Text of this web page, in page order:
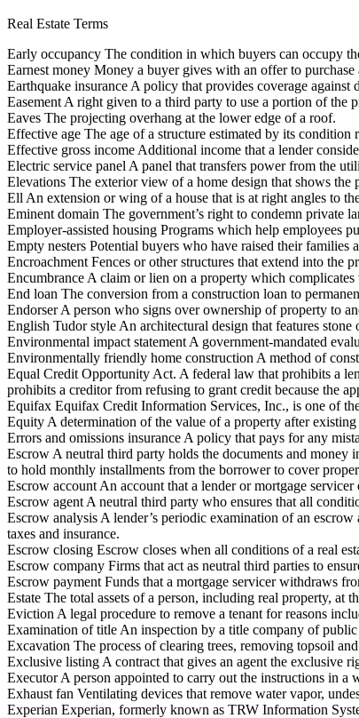
Real Estate Terms
Early occupancy The condition in which buyers can occupy
Earnest money Money a buyer gives with an offer to
Earthquake insurance A policy that provides coverage against
Easement A right given to a third party to use a portion of the
Eaves The projecting overhang at the lower edge of a roof.
Effective age The age of a structure estimated by its condition
Effective gross income Additional income that a lender
Electric service panel A panel that transfers power from the
Elevations The exterior view of a home design that shows
Ell An extension or wing of a house that is at right angles to
Eminent domain The government’s right to condemn private
Employer-assisted housing Programs which help employees
Empty nesters Potential buyers who have raised their families
Encroachment Fences or other structures that extend into the
Encumbrance A claim or lien on a property which complicates
End loan The conversion from a construction loan to
Endorser A person who signs over ownership of property to
English Tudor style An architectural design that features
Environmental impact statement A government-mandated
Environmentally friendly home construction A method of
Equal Credit Opportunity Act. A federal law that prohibits a
prohibits a creditor from refusing to grant credit because the
Equifax Equifax Credit Information Services, Inc., is one of
Equity A determination of the value of a property after existing
Errors and omissions insurance A policy that pays for any
Escrow A neutral third party holds the documents and money
to hold monthly installments from the borrower to cover
Escrow account An account that a lender or mortgage
Escrow agent A neutral third party who ensures that all
Escrow analysis A lender’s periodic examination of an
taxes and insurance.
Escrow closing Escrow closes when all conditions of a real
Escrow company Firms that act as neutral third parties to
Escrow payment Funds that a mortgage servicer withdraws
Estate The total assets of a person, including real property, at
Eviction A legal procedure to remove a tenant for reasons
Examination of title An inspection by a title company of
Excavation The process of clearing trees, removing topsoil
Exclusive listing A contract that gives an agent the exclusive
Executor A person appointed to carry out the instructions in
Exhaust fan Ventilating devices that remove water vapor,
Experian Experian, formerly known as TRW Information